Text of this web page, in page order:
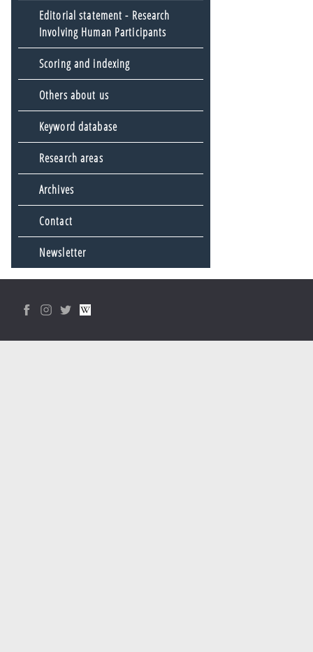
Editorial statement - Research
Involving Human Participants
Scoring and indexing
Others about us
Keyword database
Research areas
Archives
Contact
Newsletter